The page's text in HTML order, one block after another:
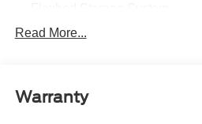
Headlamps -Wiper Activated
Led Reflector Headlamps
Read More...
Warranty